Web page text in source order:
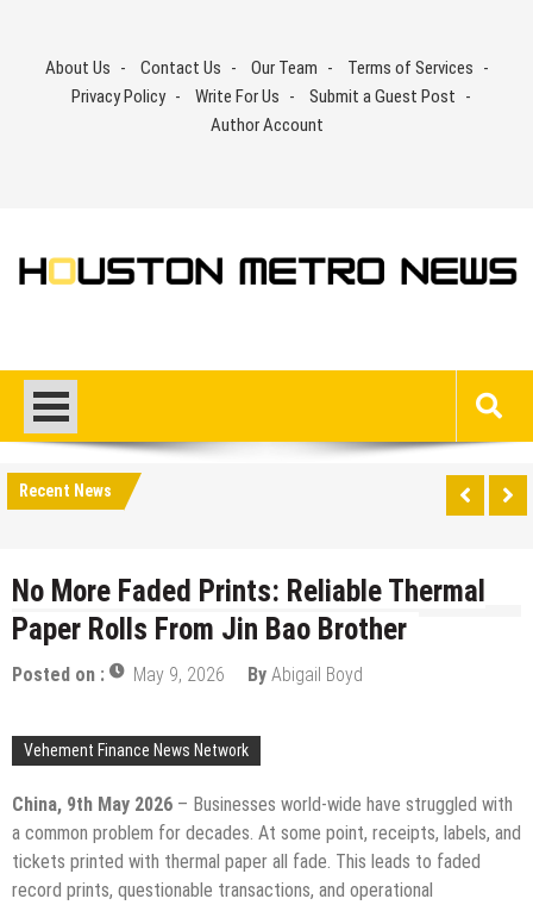
contentAbout Us Contact Us Our Team
Terms of Services
Privacy Policy
Write For Us
Submit a Guest Post
Author Account
Recent News
No More Faded Prints: Reliable Thermal
Paper Rolls From Jin Bao Brother
Posted on : May 9, 2026 By Abigail Boyd
Vehement Finance News Network
China, 9th May 2026 – Businesses world-wide have struggled with
a common problem for decades. At some point, receipts, labels, and
tickets printed with thermal paper all fade. This leads to faded
record prints, questionable transactions, and operational